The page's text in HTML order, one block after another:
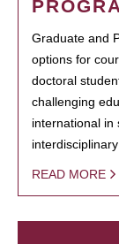
Graduate and
options for
doctoral
challenging
international in
READ MORE